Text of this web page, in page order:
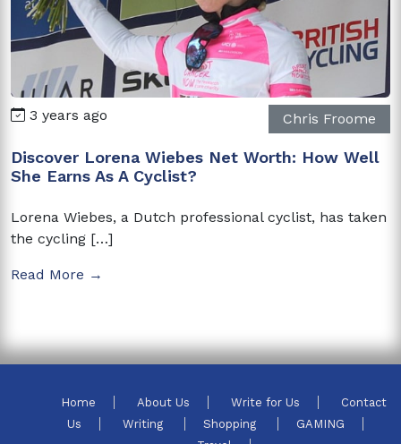
3 years ago Chris Froome
Discover Lorena Wiebes Net Worth: How Well
She Earns As A Cyclist?
Lorena Wiebes, a Dutch professional cyclist, has taken
the cycling […]
Read More →
Home About Us Write for Us
Contact
Us
Writing Shopping
GAMING